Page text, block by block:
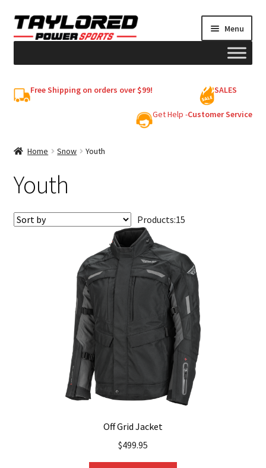
Skip
to
Skip
to
Menu
My account
Free Shipping on orders over $99! SALES
Get Help -Customer Service
Home Snow Youth
Youth
Products:15
Off Grid Jacket
$499.95